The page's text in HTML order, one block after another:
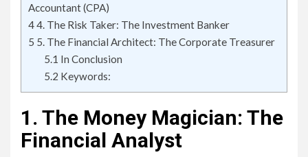
Accountant (CPA)
44. The Risk Taker: The Investment Banker
5 5. The Financial Architect: The Corporate Treasurer
5.1 In Conclusion
5.2 Keywords:
1. The Money Magician: The
Financial Analyst